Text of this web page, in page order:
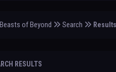
Beasts of Beyond Search Results
RESULTS